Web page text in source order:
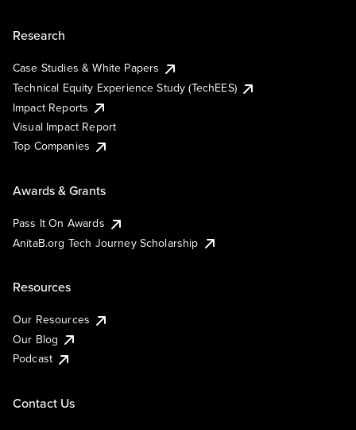
Research
Case Studies & White Papers
Technical Equity Experience Study (TechEES)
Impact Reports
Visual Impact Report
Top Companies
Awards & Grants
Pass It On Awards
AnitaB.org Tech Journey Scholarship
Resources
Our Resources
Our Blog
Podcast
Contact Us